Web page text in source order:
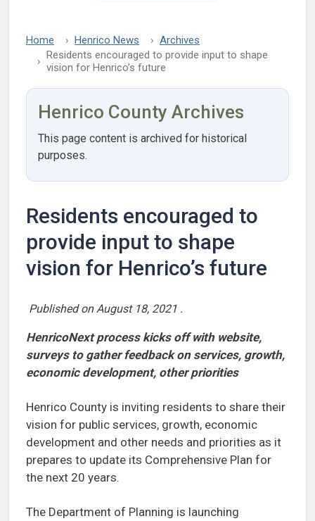
Home Henrico News
Archives
Residents encouraged to provide input to shape
vision for Henrico’s future
Henrico County Archives
This page content is archived for historical
purposes.
Residents encouraged to
provide input to shape
vision for Henrico’s future
Published onAugust 18, 2021 .
HenricoNext process kicks off with website,
surveys to gather feedback on services, growth,
economic development, other priorities
Henrico County is inviting residents to share their
vision for public services, growth, economic
development and other needs and priorities as it
prepares to update its Comprehensive Plan for
the next 20 years.
The Department of Planning is launching